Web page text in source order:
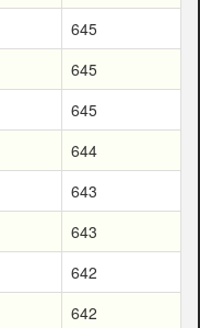
645
645
645
644
643
643
642
642